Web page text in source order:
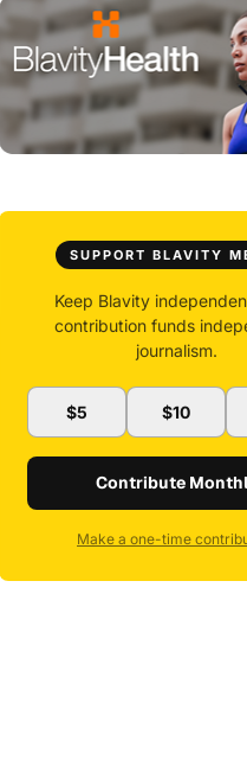
SUPPORT BLAVITY
Keep Blavity
contribution funds
journalism.
$5 $10
Contribute
Make a one-time